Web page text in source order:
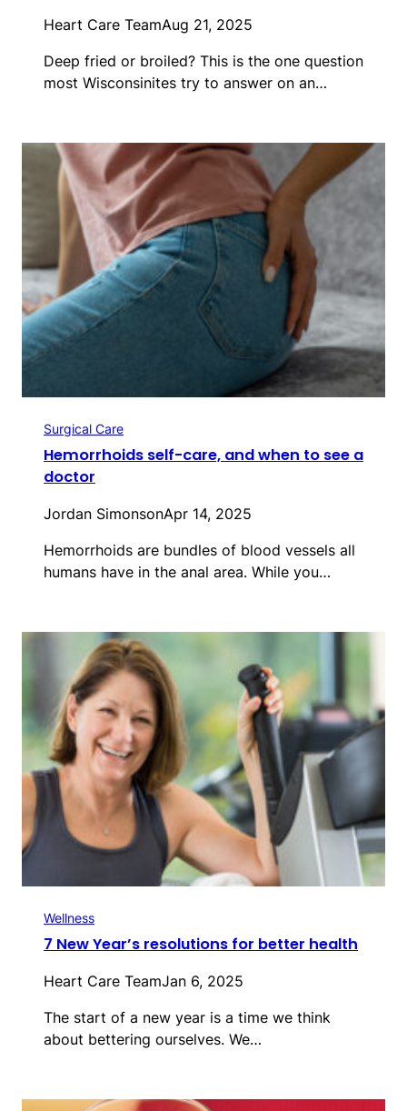
Heart Care TeamAug 21, 2025
Deep fried or broiled? This is the one question
most Wisconsinites try to answer on an…
Surgical Care
Hemorrhoids self-care, and when to see a
doctor
Jordan SimonsonApr 14, 2025
Hemorrhoids are bundles of blood vessels all
humans have in the anal area. While you…
Wellness
7 New Year’s resolutions for better health
Heart Care TeamJan 6, 2025
The start of a new year is a time we think
about bettering ourselves. We…